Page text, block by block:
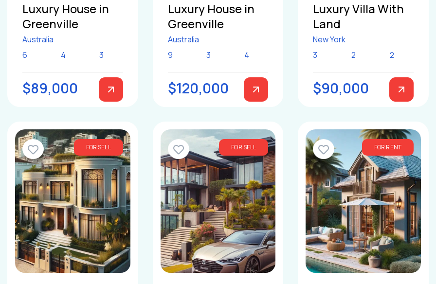
Luxury House in
Greenville
Australia
6
4 3
$89,000
Luxury House in
Greenville
Australia
9
3 4
$120,000
Luxury Villa With
Land
New York
3
2 2
$90,000
FOR SELL FOR SELL FOR RENT